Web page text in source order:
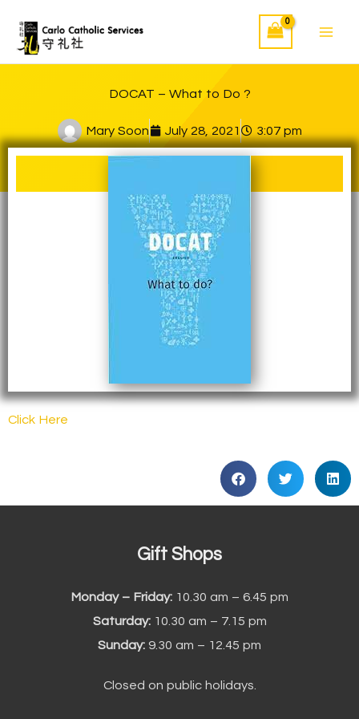
content
DOCAT – What to Do ?
Mary Soon July 28, 2021 3:07 pm
Click Here
Gift Shops
Monday – Friday: 10.30 am – 6.45 pm
Saturday:10.30 am – 7.15 pm
Sunday: 9.30 am – 12.45 pm
Closed on public holidays.